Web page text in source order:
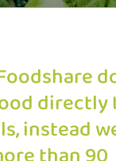
directly
instead